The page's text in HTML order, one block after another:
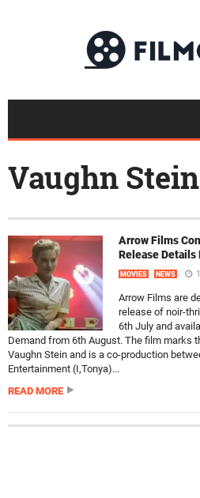
Vaughn Stein
Arrow Films
Release Details
MOVIES NEWS
Arrow Films are
release of noir-
6th July and
Demand from 6th August. The film marks
Vaughn Stein and is a co-production
Entertainment (I,Tonya)...
READ MORE